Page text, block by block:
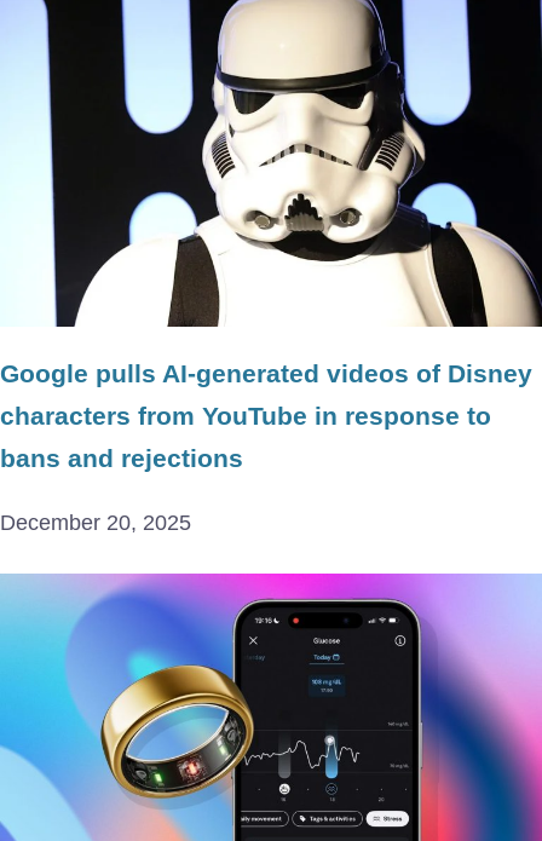
Google pulls AI-generated videos of Disney
characters from YouTube in response to
bans and rejections
December 20, 2025